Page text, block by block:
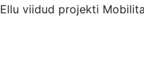
Ellu viidud projekti